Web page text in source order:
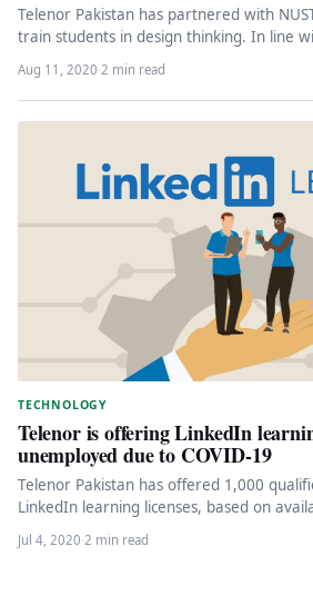
Telenor Pakistan has partnered with
train students in design thinking. In line
Aug 11, 2020·2 min read
TECHNOLOGY
Telenor is offering LinkedIn
unemployed due to COVID-19
Telenor Pakistan has offered 1,000
LinkedIn learning licenses, based on
seekers take…
Jul 4, 2020·2 min read